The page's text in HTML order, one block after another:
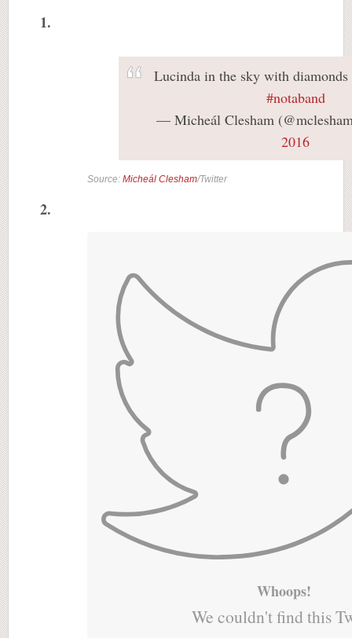
1.
Lucinda in the sky with diamonds
#notaband
— Micheál Clesham
2016
Source: Micheál Clesham/Twitter
2.
Whoops!
We couldn't find this